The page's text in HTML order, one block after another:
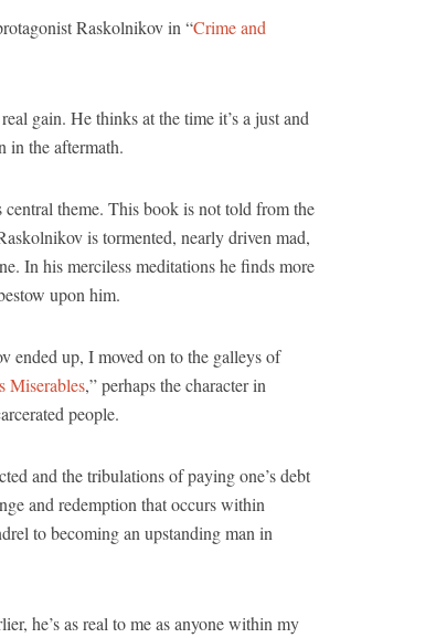
Raskolnikov in “Crime and
gain. He thinks at the time it’s a just and
in the aftermath.
theme. This book is not told from the
is tormented, nearly driven mad,
In his merciless meditations he finds more
upon him.
ended up, I moved on to the galleys of
Miserables,” perhaps the character in
people.
and the tribulations of paying one’s debt
and redemption that occurs within
to becoming an upstanding man in
he’s as real to me as anyone within my